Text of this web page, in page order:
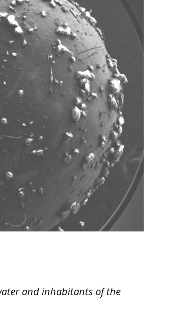
and inhabitants of the